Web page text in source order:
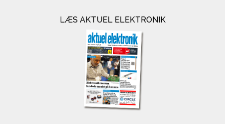
LÆS AKTUEL ELEKTRONIK